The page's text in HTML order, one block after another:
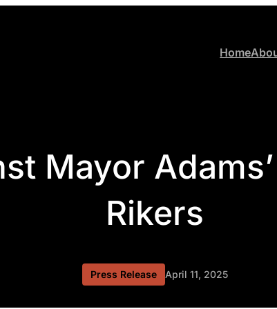
Home
Mayor
Rikers
Press Release April 11, 2025